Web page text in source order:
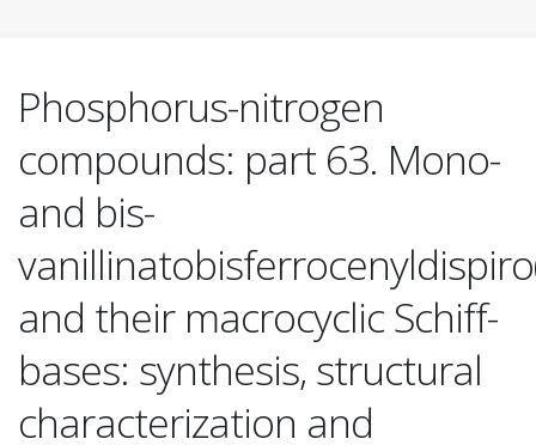
Phosphorus-nitrogen
compounds: part 63. Mono-
and bis-
and their macrocyclic Schiff-
bases: synthesis, structural
characterization and